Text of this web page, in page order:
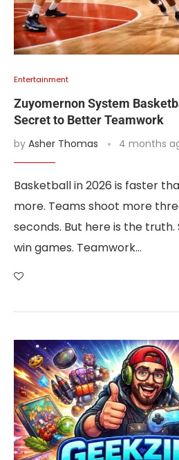
Entertainment
Zuyomernon System
Secret to Better Teamwork
by Asher Thomas 4 months
Basketball in 2026 is faster
more. Teams shoot more
seconds. But here is the
win games. Teamwork…